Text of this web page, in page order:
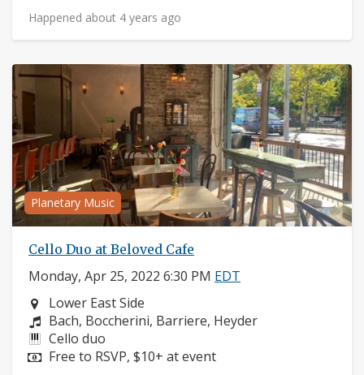
Happened about 4 years ago
Planetary Music
Cello Duo at Beloved Cafe
Monday, Apr 25, 2022 6:30 PM EDT
Neighborhood:
Lower East Side
Composers:
Bach, Boccherini, Barriere, Heyder
Instruments:
Cello duo
Price:
Free to RSVP, $10+ at event